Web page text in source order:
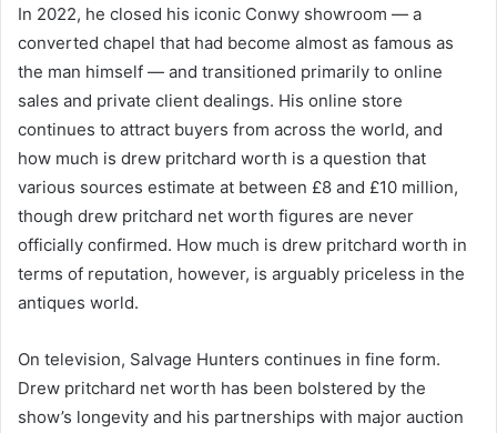
In 2022, he closed his iconic Conwy showroom — a
converted chapel that had become almost as famous as
the man himself — and transitioned primarily to online
sales and private client dealings. His online store
continues to attract buyers from across the world, and
how much is drew pritchard worth is a question that
various sources estimate at between £8 and £10 million,
though drew pritchard net worth figures are never
officially confirmed. How much is drew pritchard worth in
terms of reputation, however, is arguably priceless in the
antiques world.
On television, Salvage Hunters continues in fine form.
Drew pritchard net worth has been bolstered by the
show’s longevity and his partnerships with major auction